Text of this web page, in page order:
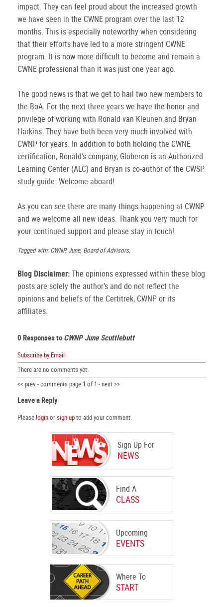
Sign Up For
NEWS
Find A
CLASS
Upcoming
EVENTS
Where To
START
impact. They can feel proud about the increased growth
we have seen in the CWNE program over the last 12
months. This is especially noteworthy when considering
that their efforts have led to a more stringent CWNE
program. It is now more difficult to become and remain a
CWNE professional than it was just one year ago.
The good news is that we get to hail two new members to
the BoA. For the next three years we have the honor and
privilege of working with Ronald van Kleunen and Bryan
Harkins. They have both been very much involved with
CWNP for years. In addition to both holding the CWNE
certification, Ronald's company, Globeron is an Authorized
Learning Center (ALC) and Bryan is co-author of the CWSP
study guide. Welcome aboard!
As you can see there are many things happening at CWNP
and we welcome all new ideas. Thank you very much for
your continued support and please stay in touch!
Tagged with: CWNP, June, Board of Advisors,
Blog Disclaimer:The opinions expressed within these blog
posts are solely the author’s and do not reflect the
opinions and beliefs of the Certitrek, CWNP or its
affiliates.
0 Responses to CWNP June Scuttlebutt
Subscribe by Email
There are no comments yet.
<< prev - comments page 1 of 1 - next >>
Leave a Reply
Please loginorsign-upto add your comment.